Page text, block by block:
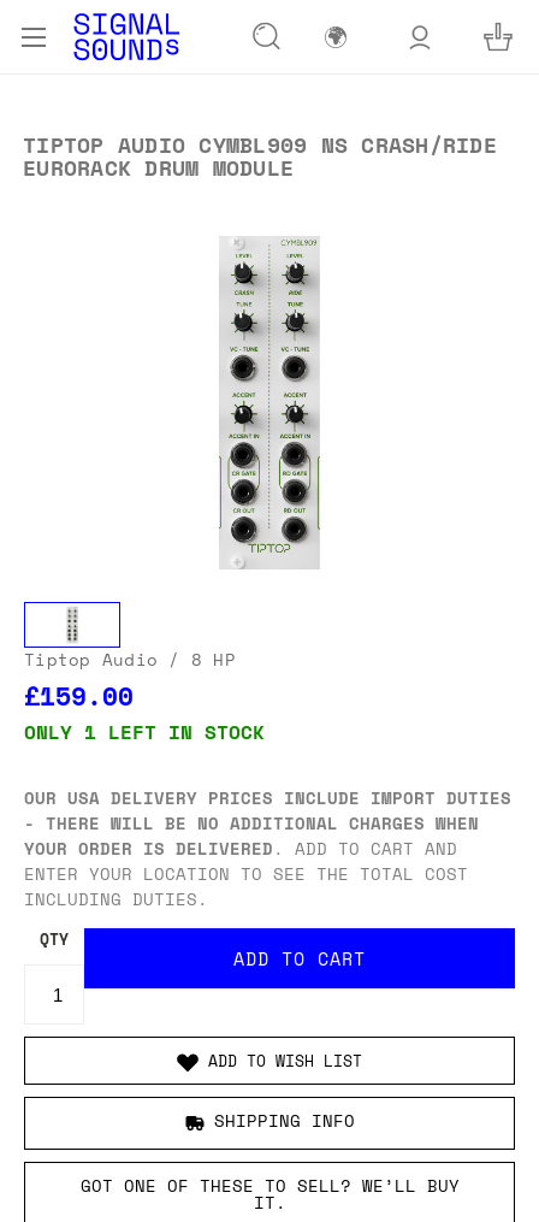
🌍
TIPTOP AUDIO CYMBL909 NS CRASH/RIDE
EURORACK DRUM MODULE
Tiptop Audio / 8 HP
£159.00
ONLY 1 LEFT IN STOCK
OUR USA DELIVERY PRICES INCLUDE IMPORT DUTIES
- THERE WILL BE NO ADDITIONAL CHARGES WHEN
YOUR ORDER IS DELIVERED. ADD TO CART AND
ENTER YOUR LOCATION TO SEE THE TOTAL COST
INCLUDING DUTIES.
QTY
ADD TO WISH LIST
SHIPPING INFO
GOT ONE OF THESE TO SELL? WE’LL BUY
IT.